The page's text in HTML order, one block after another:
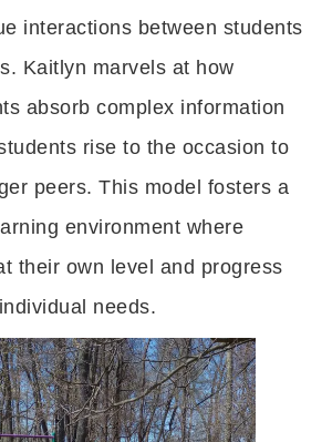
interactions between students
Kaitlyn marvels at how
absorb complex information
rise to the occasion to
peers. This model fosters a
environment where
their own level and progress
needs.